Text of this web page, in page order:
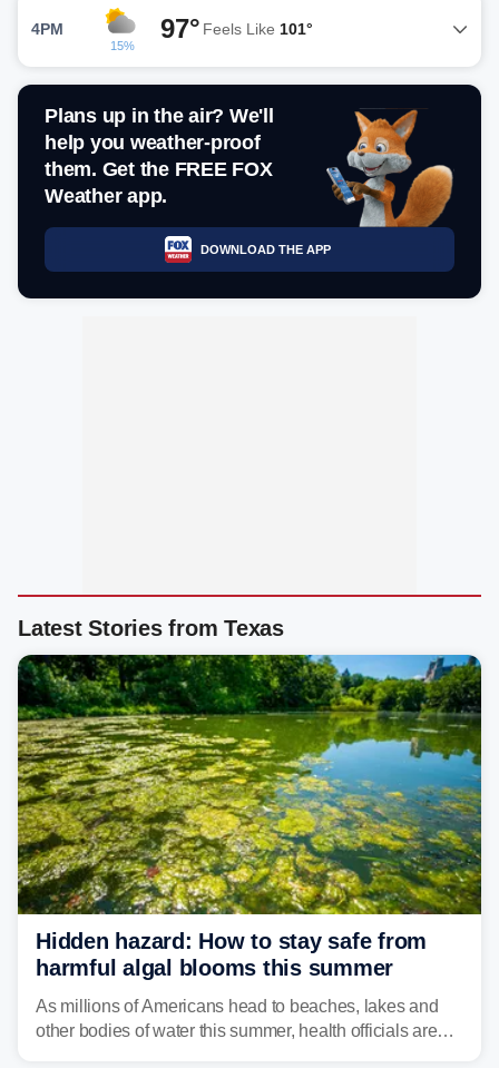
4PM
15%
97° Feels Like 101°
Plans up in the air? We'll
help you weather-proof
them. Get the FREE FOX
Weather app.
DOWNLOAD THE APP
Latest Stories from Texas
Hidden hazard: How to stay safe from
harmful algal blooms this summer
As millions of Americans head to beaches, lakes and
other bodies of water this summer, health officials are